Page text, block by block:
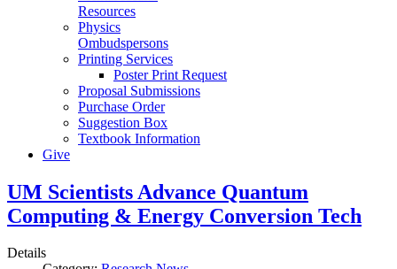
Resources
Physics
Ombudspersons
Printing Services
Poster Print Request
Proposal Submissions
Purchase Order
Suggestion Box
Textbook Information
Give
UM Scientists Advance Quantum
Computing & Energy Conversion Tech
Details